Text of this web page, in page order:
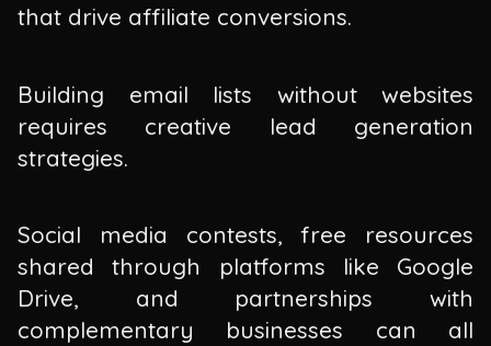
that drive affiliate conversions.
Building email lists without websites
requires creative lead generation
strategies.
Social media contests, free resources
shared through platforms like Google
Drive, and partnerships with
complementary businesses can all